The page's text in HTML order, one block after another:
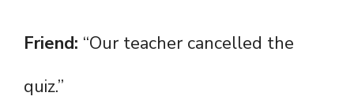
Friend: “Our teacher cancelled the
quiz.”